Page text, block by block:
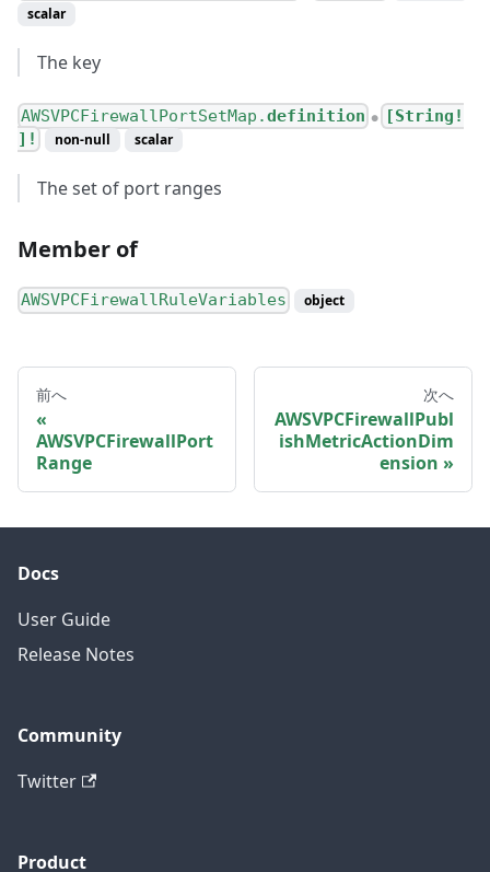
scalar
The key
AWSVPCFirewallPortSetMap.definition ●
[String!
]!
non-null scalar
The set of port ranges
Member of
AWSVPCFirewallRuleVariables object
前へ
AWSVPCFirewallPort
Range
次へ
AWSVPCFirewallPubl
ishMetricActionDim
ension
Docs
User Guide
Release Notes
Community
Twitter
Product